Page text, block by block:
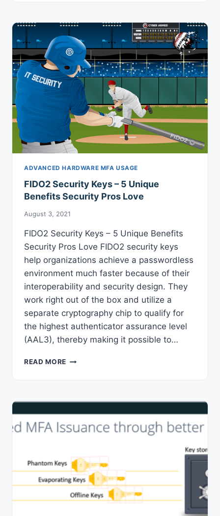
AUTOMATE
MFA
ISSUANCE
ADVANCED HARDWARE MFA USAGE
FIDO2 Security Keys – 5 Unique
Benefits Security Pros Love
August 3, 2021
FIDO2 Security Keys – 5 Unique Benefits
Security Pros Love FIDO2 security keys
help organizations achieve a passwordless
environment much faster because of their
interoperability and security design. They
work right out of the box and utilize a
separate cryptography chip to qualify for
the highest authenticator assurance level
(AAL3), thereby making it possible to…
READ MORE FIDO2
5
SECURITY